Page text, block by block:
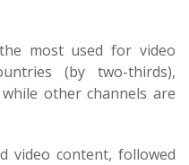
most used for video
(by two-thirds),
other channels are
video content, followed